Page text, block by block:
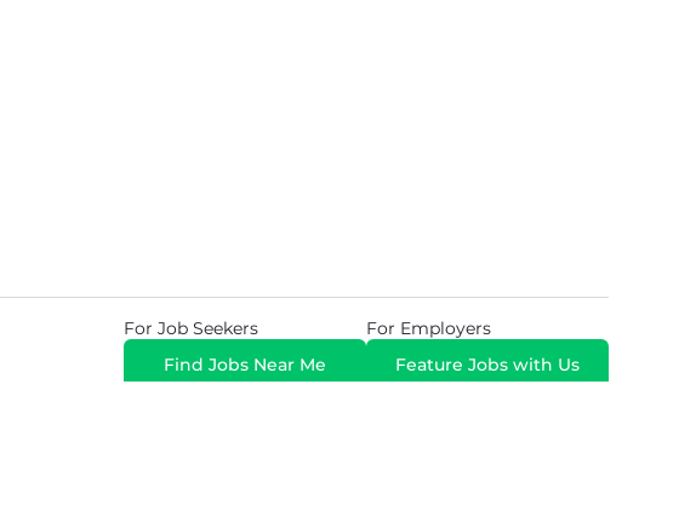
For Job Seekers
Find Jobs Near Me
For Employers
Feature Jobs with Us